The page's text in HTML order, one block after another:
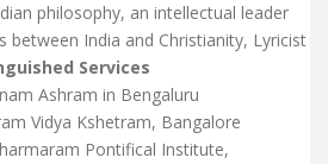
philosophy, an intellectual leader
between India and Christianity, Lyricist
Services
Ashram in Bengaluru
Vidya Kshetram, Bangalore
Pontifical Institute,